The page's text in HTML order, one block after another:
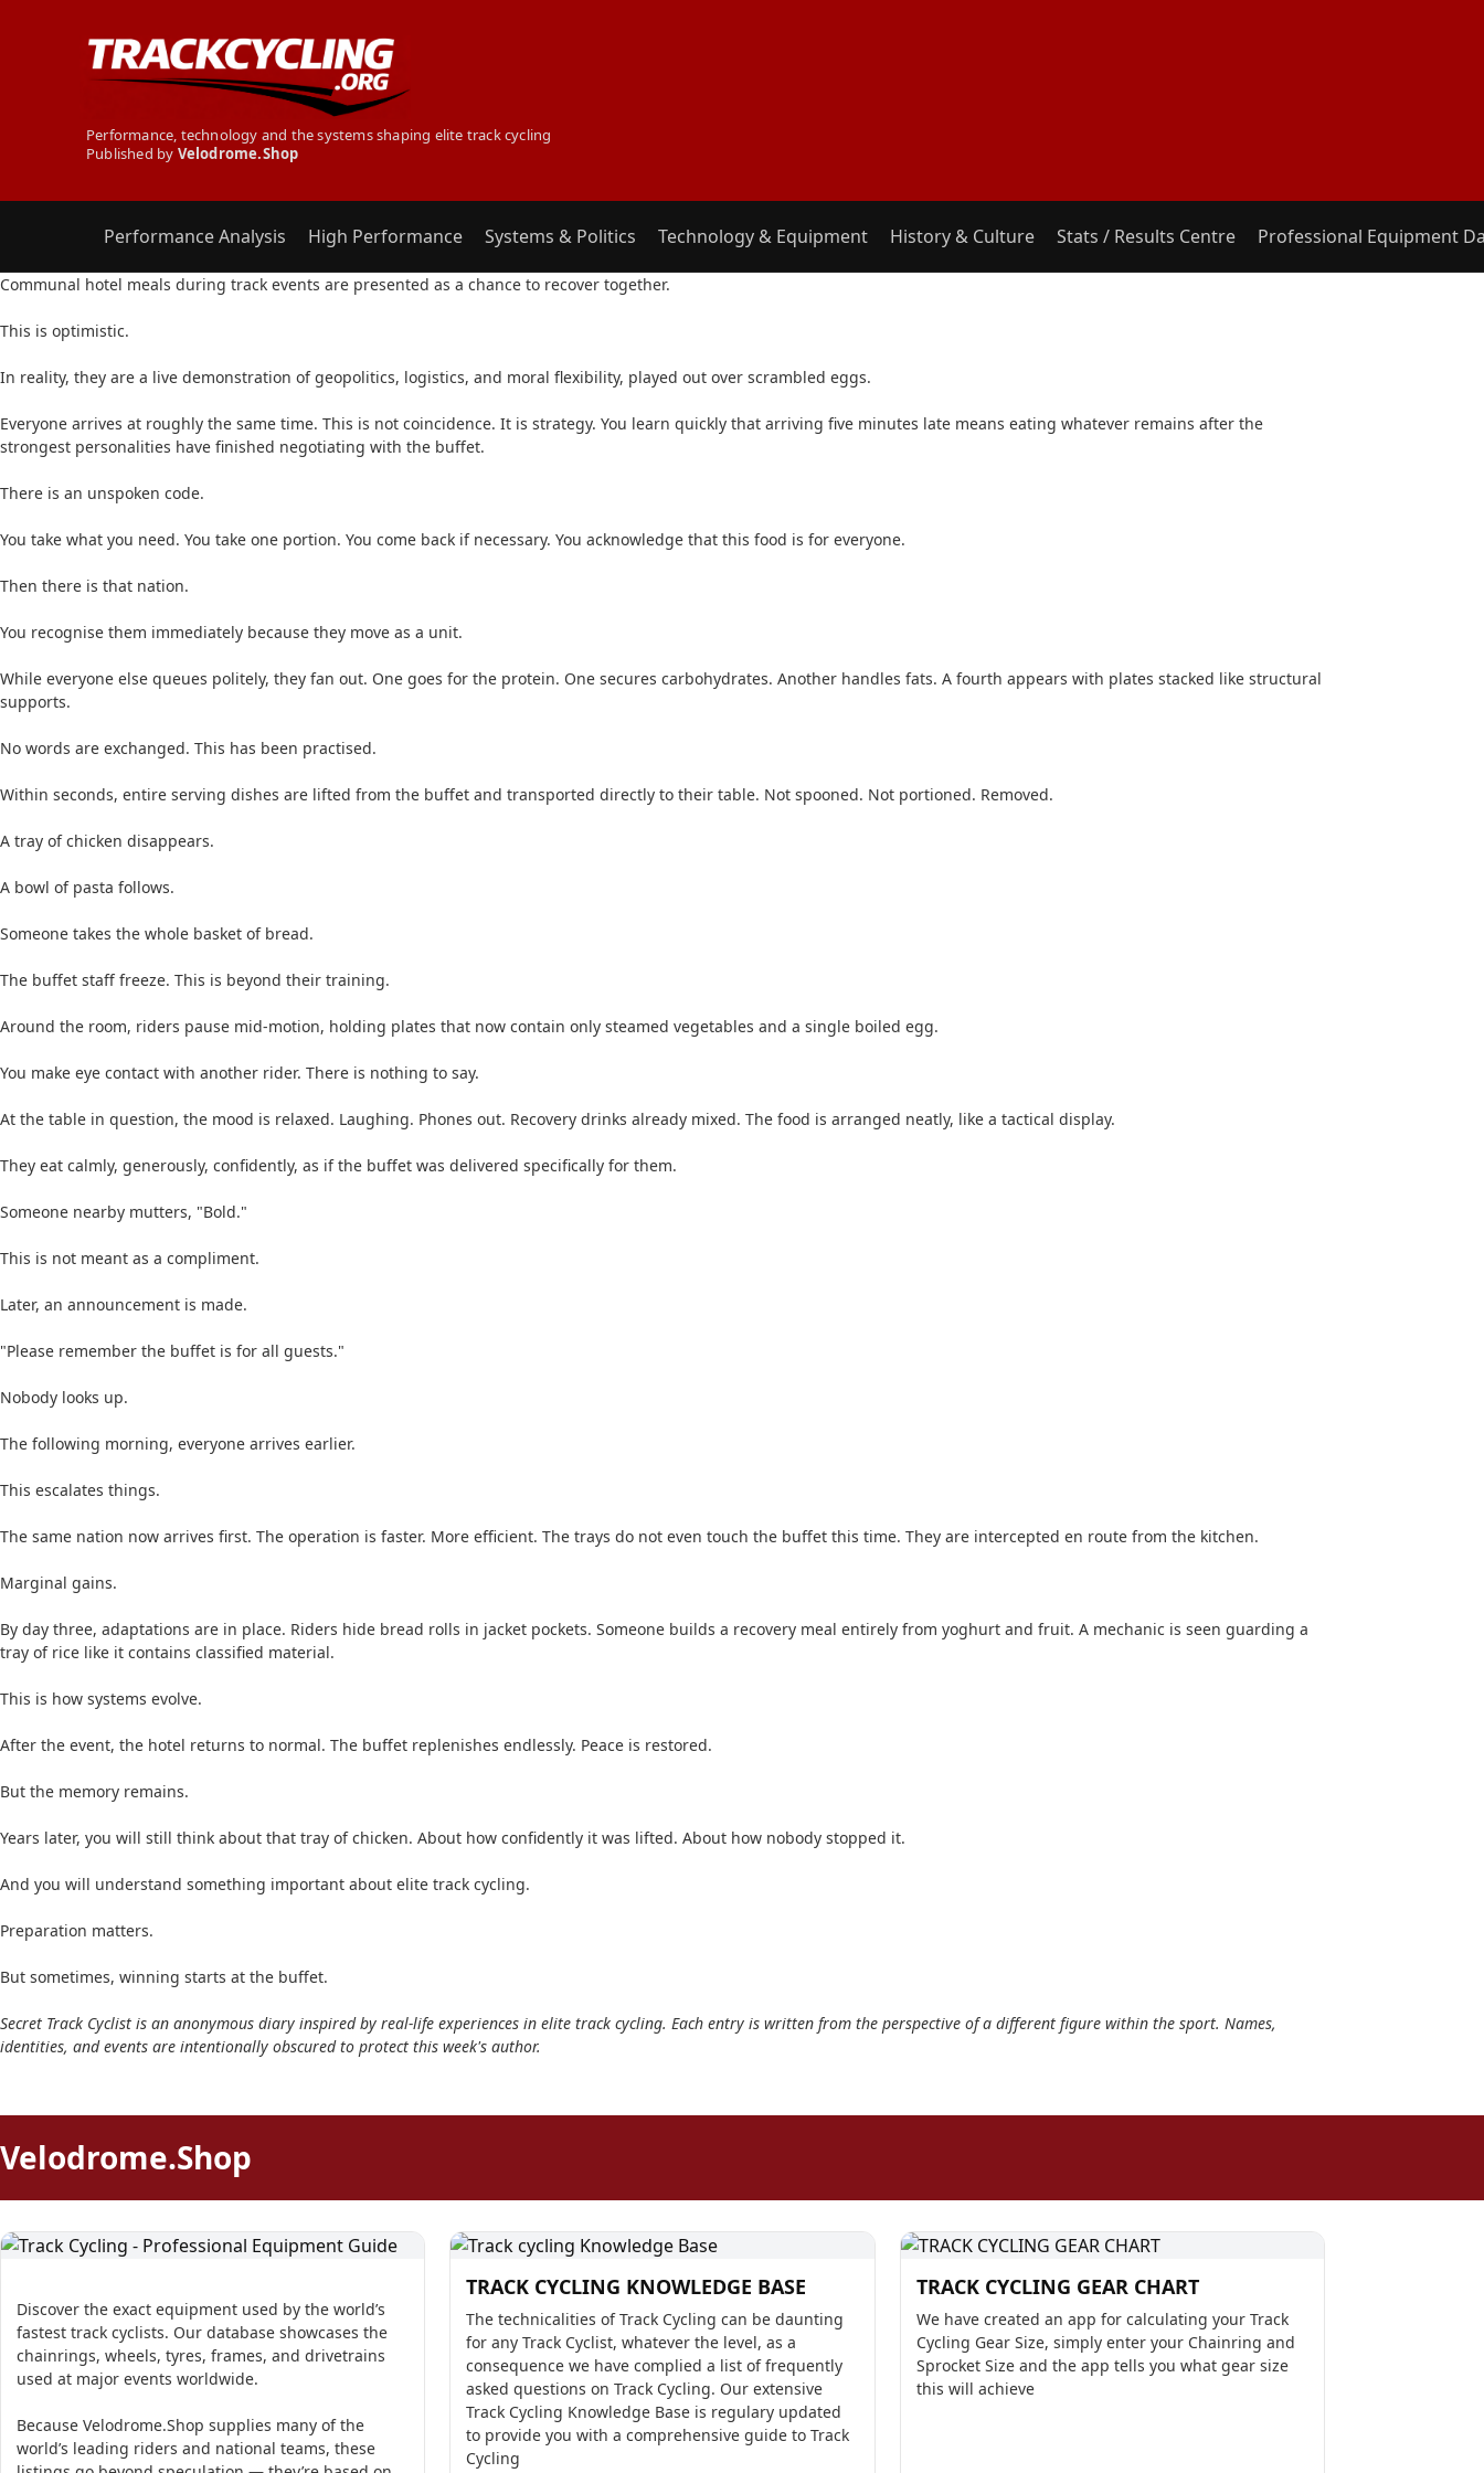
Performance, technology and the systems shaping elite track cycling
Published by Velodrome.Shop
Performance Analysis High Performance Systems & Politics Technology & Equipment History & Culture Stats / Results Centre Professional Equipment
THE SECRET TRACK CYCLIST - THE EUROS BUFFET INCIDENT
Communal hotel meals during track events are presented as a chance to recover together.
This is optimistic.
In reality, they are a live demonstration of geopolitics, logistics, and moral flexibility, played out over scrambled eggs.
Everyone arrives at roughly the same time. This is not coincidence. It is strategy. You learn quickly that arriving five minutes late means eating whatever remains after the
strongest personalities have finished negotiating with the buffet.
There is an unspoken code.
You take what you need. You take one portion. You come back if necessary. You acknowledge that this food is for everyone.
Then there is that nation.
You recognise them immediately because they move as a unit.
While everyone else queues politely, they fan out. One goes for the protein. One secures carbohydrates. Another handles fats. A fourth appears with plates stacked like structural
supports.
No words are exchanged. This has been practised.
Within seconds, entire serving dishes are lifted from the buffet and transported directly to their table. Not spooned. Not portioned. Removed.
A tray of chicken disappears.
A bowl of pasta follows.
Someone takes the whole basket of bread.
The buffet staff freeze. This is beyond their training.
Around the room, riders pause mid-motion, holding plates that now contain only steamed vegetables and a single boiled egg.
You make eye contact with another rider. There is nothing to say.
At the table in question, the mood is relaxed. Laughing. Phones out. Recovery drinks already mixed. The food is arranged neatly, like a tactical display.
They eat calmly, generously, confidently, as if the buffet was delivered specifically for them.
Someone nearby mutters, "Bold."
This is not meant as a compliment.
Later, an announcement is made.
"Please remember the buffet is for all guests."
Nobody looks up.
The following morning, everyone arrives earlier.
This escalates things.
The same nation now arrives first. The operation is faster. More efficient. The trays do not even touch the buffet this time. They are intercepted en route from the kitchen.
Marginal gains.
By day three, adaptations are in place. Riders hide bread rolls in jacket pockets. Someone builds a recovery meal entirely from yoghurt and fruit. A mechanic is seen guarding a
tray of rice like it contains classified material.
This is how systems evolve.
After the event, the hotel returns to normal. The buffet replenishes endlessly. Peace is restored.
But the memory remains.
Years later, you will still think about that tray of chicken. About how confidently it was lifted. About how nobody stopped it.
And you will understand something important about elite track cycling.
Preparation matters.
But sometimes, winning starts at the buffet.
Secret Track Cyclist is an anonymous diary inspired by real-life experiences in elite track cycling. Each entry is written from the perspective of a different figure within the sport. Names,
identities, and events are intentionally obscured to protect this week's author.
Velodrome.Shop
Discover the exact equipment used by the world’s
fastest track cyclists. Our database showcases the
chainrings, wheels, tyres, frames, and drivetrains
used at major events worldwide.
Because Velodrome.Shop supplies many of the
world’s leading riders and national teams, these
TRACK CYCLING KNOWLEDGE BASE
The technicalities of Track Cycling can be daunting
for any Track Cyclist, whatever the level, as a
consequence we have complied a list of frequently
asked questions on Track Cycling. Our extensive
Track Cycling Knowledge Base is regulary updated
to provide you with a comprehensive guide to Track
Cycling
TRACK CYCLING GEAR CHART
We have created an app for calculating your Track
Cycling Gear Size, simply enter your Chainring and
Sprocket Size and the app tells you what gear size
this will achieve